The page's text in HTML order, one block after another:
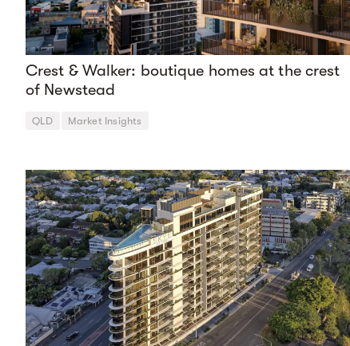
Crest & Walker: boutique homes at the crest
of Newstead
QLD Market Insights